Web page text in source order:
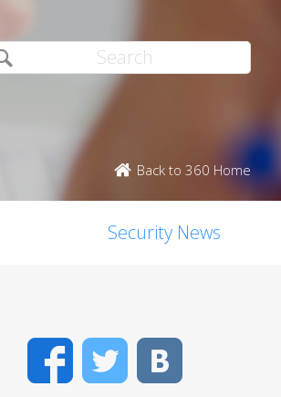
Back to 360 Home
Security News
FacebookTwitter